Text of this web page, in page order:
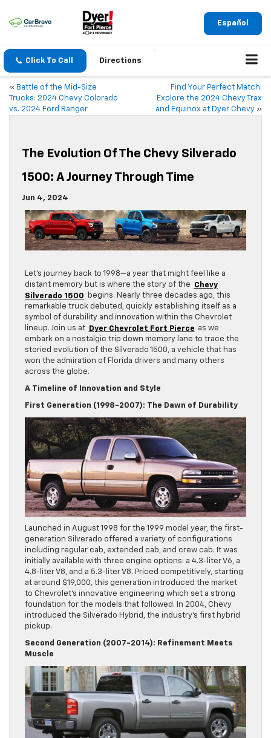
Español
Click To Call Directions
« Battle of the Mid-Size
Trucks: 2024 Chevy Colorado
vs. 2024 Ford Ranger
Find Your Perfect Match:
Explore the 2024 Chevy Trax
and Equinox at Dyer Chevy »
The Evolution Of The Chevy Silverado
1500: A Journey Through Time
Jun 4, 2024
Let’s journey back to 1998—a year that might feel like a
distant memory but is where the story of the
Chevy
Silverado 1500
begins. Nearly three decades ago, this
remarkable truck debuted, quickly establishing itself as a
symbol of durability and innovation within the Chevrolet
lineup. Join us at
Dyer Chevrolet Fort Pierce as we
embark on a nostalgic trip down memory lane to trace the
storied evolution of the Silverado 1500, a vehicle that has
won the admiration of Florida drivers and many others
across the globe.
A Timeline of Innovation and Style
First Generation (1998-2007): The Dawn of Durability
Launched in August 1998 for the 1999 model year, the first-
generation Silverado offered a variety of configurations
including regular cab, extended cab, and crew cab. It was
initially available with three engine options: a 4.3-liter V6, a
4.8-liter V8, and a 5.3-liter V8. Priced competitively, starting
at around $19,000, this generation introduced the market
to Chevrolet’s innovative engineering which set a strong
foundation for the models that followed. In 2004, Chevy
introduced the Silverado Hybrid, the industry’s first hybrid
pickup.
Second Generation (2007-2014): Refinement Meets
Muscle